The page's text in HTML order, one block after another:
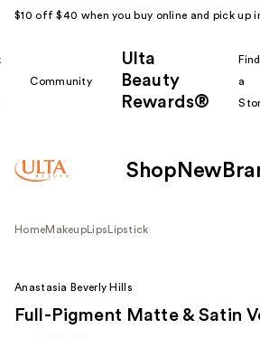
$10 off $40 when you buy online and pick up
Community
Ulta
Beauty
Rewards®
Find
a
Shop New
HomeMakeup Lips Lipstick
Anastasia Beverly Hills
Full-Pigment Matte & Satin